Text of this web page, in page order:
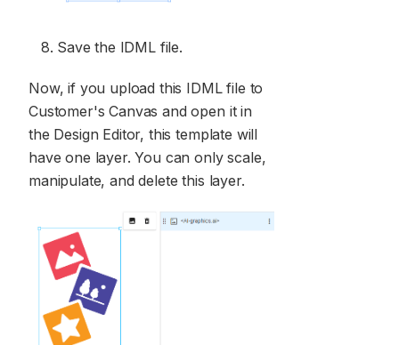
Save the IDML file.
Now, if you upload this IDML file to
Customer's Canvas and open it in
the Design Editor, this template will
have one layer. You can only scale,
manipulate, and delete this layer.